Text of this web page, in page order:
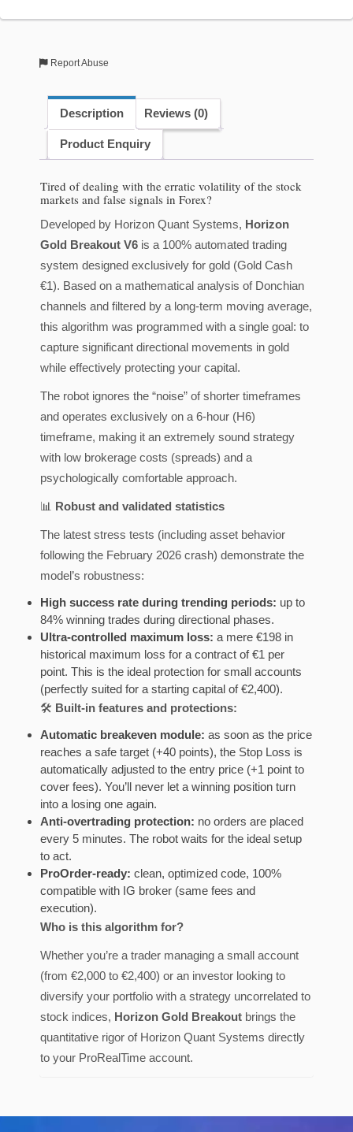
Report Abuse
Description Reviews (0)
Product Enquiry
Tired of dealing with the erratic volatility of the stock
markets and false signals in Forex?
Developed by Horizon Quant Systems, Horizon
Gold Breakout V6 is a 100% automated trading
system designed exclusively for gold (Gold Cash
€1). Based on a mathematical analysis of Donchian
channels and filtered by a long-term moving average,
this algorithm was programmed with a single goal: to
capture significant directional movements in gold
while effectively protecting your capital.
The robot ignores the “noise” of shorter timeframes
and operates exclusively on a 6-hour (H6)
timeframe, making it an extremely sound strategy
with low brokerage costs (spreads) and a
psychologically comfortable approach.
📊 Robust and validated statistics
The latest stress tests (including asset behavior
following the February 2026 crash) demonstrate the
model’s robustness:
High success rate during trending periods: up to
84% winning trades during directional phases.
Ultra-controlled maximum loss: a mere €198 in
historical maximum loss for a contract of €1 per
point. This is the ideal protection for small accounts
(perfectly suited for a starting capital of €2,400).
🛠️ Built-in features and protections:
Automatic breakeven module: as soon as the price
reaches a safe target (+40 points), the Stop Loss is
automatically adjusted to the entry price (+1 point to
cover fees). You’ll never let a winning position turn
into a losing one again.
Anti-overtrading protection: no orders are placed
every 5 minutes. The robot waits for the ideal setup
to act.
ProOrder-ready: clean, optimized code, 100%
compatible with IG broker (same fees and
execution).
Who is this algorithm for?
Whether you’re a trader managing a small account
(from €2,000 to €2,400) or an investor looking to
diversify your portfolio with a strategy uncorrelated to
stock indices, Horizon Gold Breakout brings the
quantitative rigor of Horizon Quant Systems directly
to your ProRealTime account.